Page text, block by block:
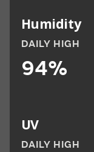
Humidity
DAILY HIGH
94%
UV
DAILY HIGH